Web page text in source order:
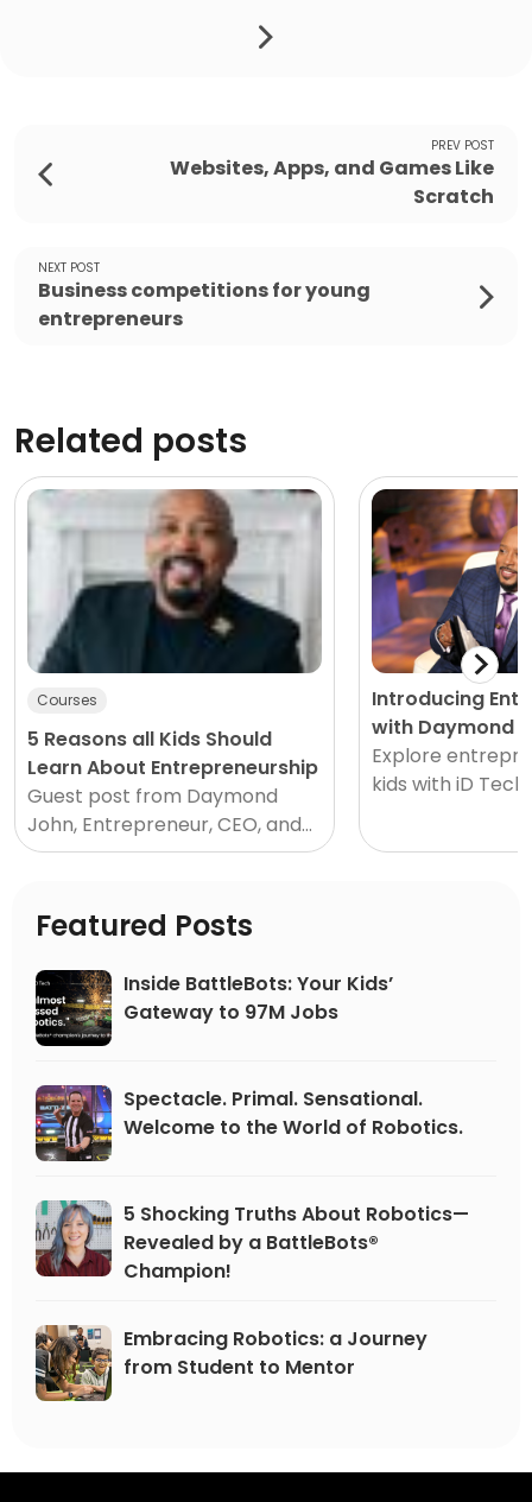
PREV POST
Websites, Apps, and Games Like
Scratch
NEXT POST
Business competitions for young
entrepreneurs
Related posts
Courses
5 Reasons all Kids Should
Learn About Entrepreneurship
Guest post from Daymond
John, Entrepreneur, CEO, and
Shark Tank Star It’s never too
acting like an...
Introducing
with Daymond
Explore
kids with iD
idea started as
Featured Posts
Inside BattleBots: Your Kids’
Gateway to 97M Jobs
Spectacle. Primal. Sensational.
Welcome to the World of Robotics.
5 Shocking Truths About Robotics—
Revealed by a BattleBots®
Champion!
Embracing Robotics: a Journey
from Student to Mentor